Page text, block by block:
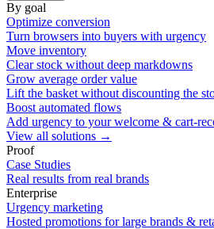
By goal
Optimize conversion
Turn browsers into buyers with urgency
Move inventory
Clear stock without deep markdowns
Grow average order value
Lift the basket without discounting the
Boost automated flows
Add urgency to your welcome & cart-
View all solutions →
Proof
Case Studies
Real results from real brands
Enterprise
Urgency marketing
Hosted promotions for large brands &